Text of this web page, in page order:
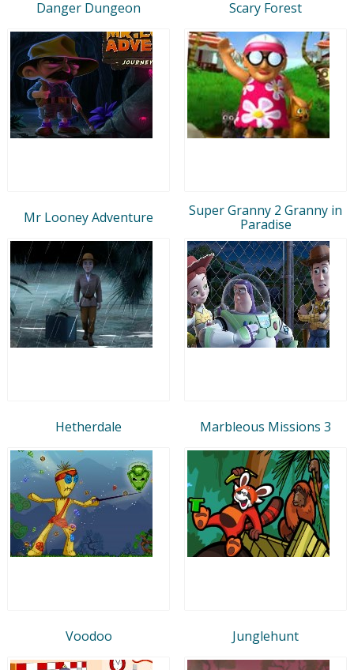
Danger Dungeon Scary Forest
Mr Looney Adventure
Super Granny 2 Granny in
Paradise
Hetherdale Marbleous Missions 3
Voodoo Junglehunt